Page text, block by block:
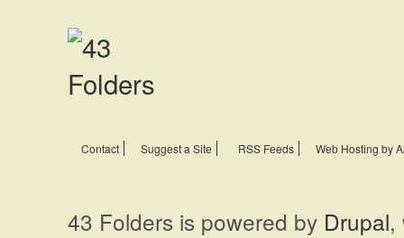
Contact Suggest a Site RSS Feeds Web Hosting by
43 Folders is powered by Drupal,